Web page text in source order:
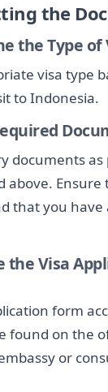
the
the Type of
visa type
to Indonesia.
documents
above. Ensure
that you
the Visa
form
found on the
or